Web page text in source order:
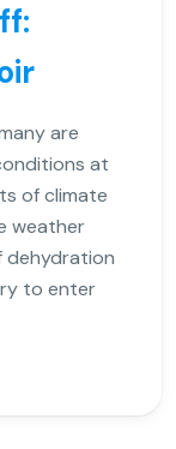
are
at
of climate
weather
dehydration
to enter